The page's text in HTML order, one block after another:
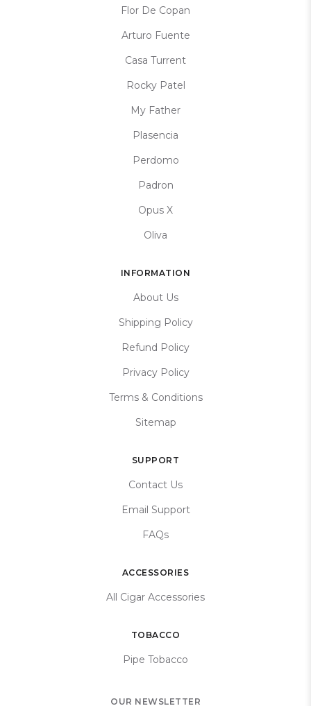
Flor De Copan
Arturo Fuente
Casa Turrent
Rocky Patel
My Father
Plasencia
Perdomo
Padron
Opus X
Oliva
INFORMATION
About Us
Shipping Policy
Refund Policy
Privacy Policy
Terms & Conditions
Sitemap
SUPPORT
Contact Us
Email Support
FAQs
ACCESSORIES
All Cigar Accessories
TOBACCO
Pipe Tobacco
OUR NEWSLETTER